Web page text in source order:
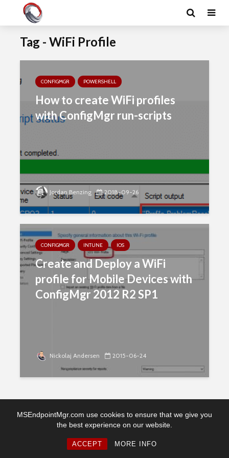
MSEndpointMgr.com use cookies to ensure that we give you
the best experience on our website.
ACCEPT MORE INFO
Tag - WiFi Profile
CONFIGMGR POWERSHELL
How to create WiFi profiles
with ConfigMgr run-scripts
Jordan Benzing 2018-09-26
CONFIGMGR INTUNE IOS
Create and Deploy a WiFi
profile for Mobile Devices with
ConfigMgr 2012 R2 SP1
Nickolaj Andersen 2015-06-24
Copyright © 2026. Created by MSEndpointMgr. Powered by
WordPress